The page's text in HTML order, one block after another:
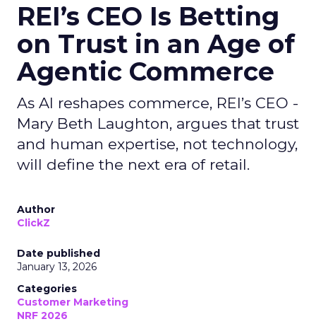
REI’s CEO Is Betting
on Trust in an Age of
Agentic Commerce
As AI reshapes commerce, REI’s CEO -
Mary Beth Laughton, argues that trust
and human expertise, not technology,
will define the next era of retail.
Author
ClickZ
Date published
January 13, 2026
Categories
Customer Marketing
NRF 2026